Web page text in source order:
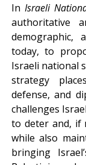
In Israeli
authoritative
demographic,
today, to
Israeli national
strategy
defense, and
challenges
to deter and, if
while also
bringing